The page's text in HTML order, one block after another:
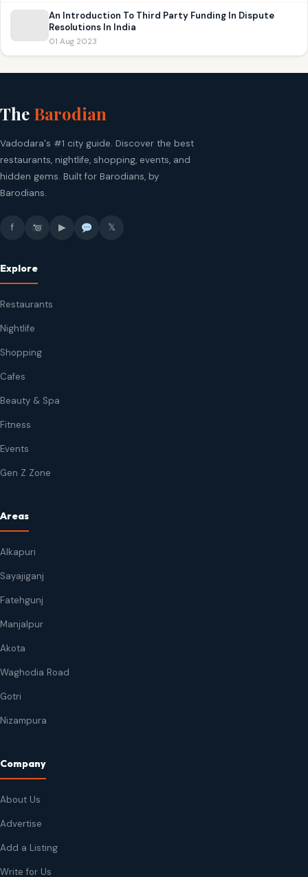
An Introduction To Third Party Funding In Dispute
Resolutions In India
01 Aug 2023
The Barodian
Vadodara's #1 city guide. Discover the best
restaurants, nightlife, shopping, events, and
hidden gems. Built for Barodians, by
Barodians.
f ▶ 𝕏
Explore
Restaurants
Nightlife
Shopping
Cafes
Beauty & Spa
Fitness
Events
Gen Z Zone
Areas
Alkapuri
Sayajiganj
Fatehgunj
Manjalpur
Akota
Waghodia Road
Gotri
Nizampura
Company
About Us
Advertise
Add a Listing
Write for Us